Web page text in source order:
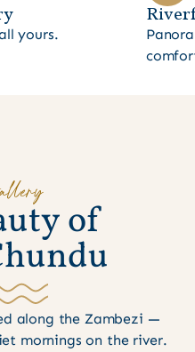
yours.
utyof
hundu
along the Zambezi —
mornings on the river.